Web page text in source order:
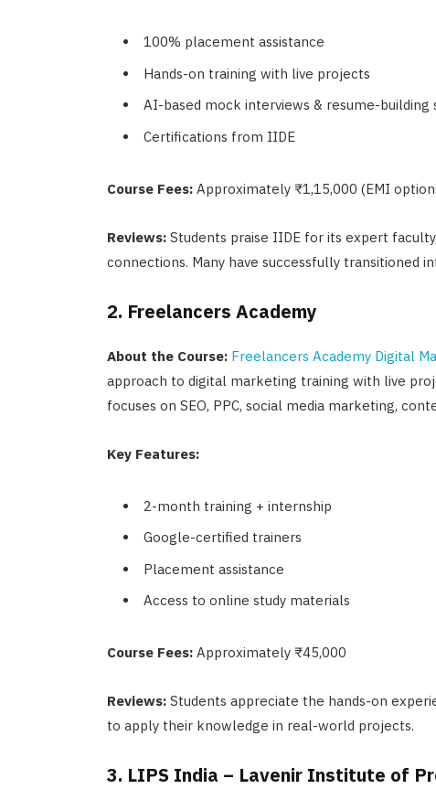
100% placement assistance
Hands-on training with live projects
AI-based mock interviews & resume-building
Certifications from IIDE
Course Fees:Approximately ₹1,15,000 (EMI
Reviews:Students praise IIDE for its expert
connections. Many have successfully transitioned
2. Freelancers Academy
About the Course: Freelancers Academy Digital
approach to digital marketing training with live
focuses on SEO, PPC, social media marketing,
Key Features:
2-month training + internship
Google-certified trainers
Placement assistance
Access to online study materials
Course Fees:Approximately ₹45,000
Reviews:Students appreciate the hands-on
to apply their knowledge in real-world projects.
3. LIPS India – Lavenir Institute of